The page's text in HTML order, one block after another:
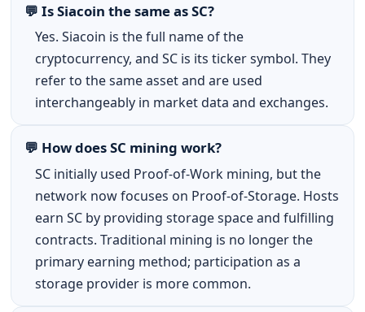
💬 Is Siacoin the same as SC?
Yes. Siacoin is the full name of the
cryptocurrency, and SC is its ticker symbol. They
refer to the same asset and are used
interchangeably in market data and exchanges.
💬 How does SC mining work?
SC initially used Proof-of-Work mining, but the
network now focuses on Proof-of-Storage. Hosts
earn SC by providing storage space and fulfilling
contracts. Traditional mining is no longer the
primary earning method; participation as a
storage provider is more common.